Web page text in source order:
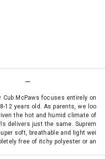
McPaws focuses entirely on
12 years old. As parents, we loo
the hot and humid climate of
delivers just the same. Suprem
soft, breathable and light wei
free of itchy polyester or an